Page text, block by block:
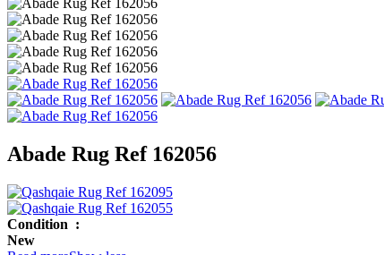
Abade Rug Ref 162056
Condition :
New